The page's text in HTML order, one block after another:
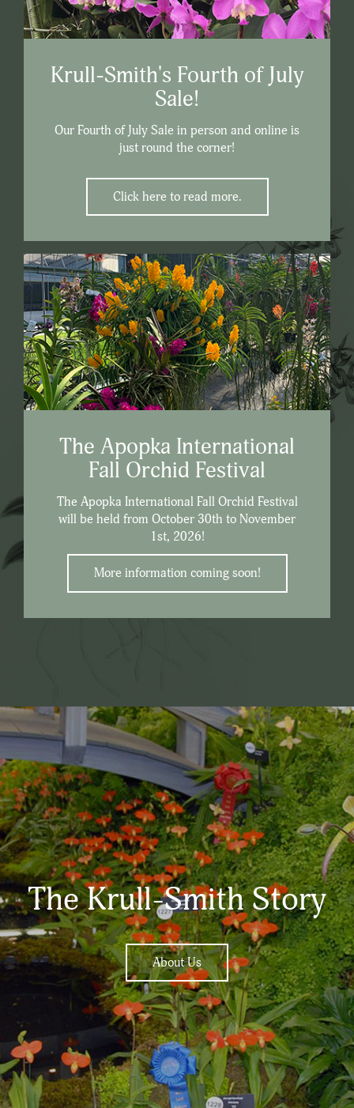
Krull-Smith's Fourth of July
Sale!
Our Fourth of July Sale in person and online is
just round the corner!
Click here to read more.
The Apopka International
Fall Orchid Festival
The Apopka International Fall Orchid Festival
will be held from October 30th to November
1st, 2026!
More information coming soon!
The Krull-Smith Story
About Us